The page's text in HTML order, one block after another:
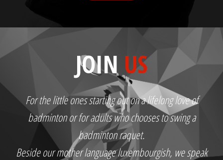
JOIN US
For the little ones starting out on a lifelong love of
badminton or for adults who chooses to swing a
badminton raquet.
Beside our mother language luxembourgish, we speak